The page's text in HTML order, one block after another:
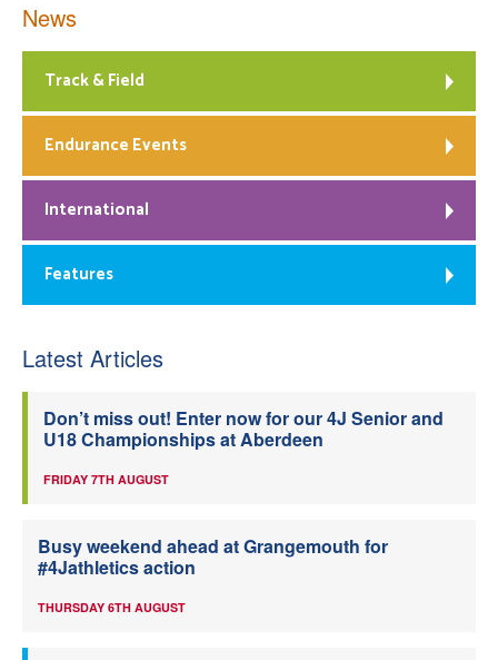
News
Track & Field
Endurance Events
International
Features
Latest Articles
Don’t miss out! Enter now for our 4J Senior and
U18 Championships at Aberdeen
FRIDAY 7TH AUGUST
Busy weekend ahead at Grangemouth for
#4Jathletics action
THURSDAY 6TH AUGUST